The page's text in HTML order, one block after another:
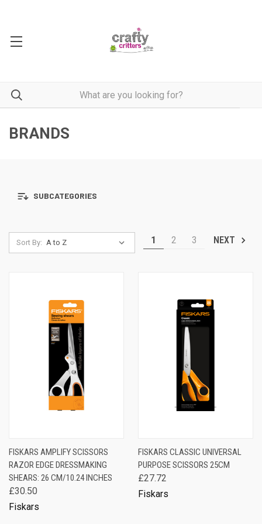
BRANDS
SUBCATEGORIES
Sort By: 1 2 3 NEXT
FISKARS AMPLIFY SCISSORS
RAZOR EDGE DRESSMAKING
SHEARS: 26 CM/10.24 INCHES
£30.50
Fiskars
FISKARS CLASSIC UNIVERSAL
PURPOSE SCISSORS 25CM
£27.72
Fiskars